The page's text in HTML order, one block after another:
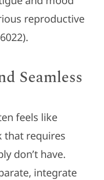
reproductive
Seamless
feels like
that requires
don’t have.
integrate